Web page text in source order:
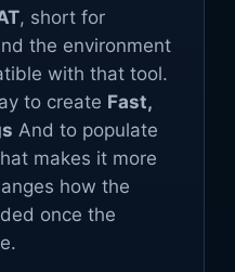
, short for
the environment
with that tool.
to create Fast,
And to populate
makes it more
how the
once the